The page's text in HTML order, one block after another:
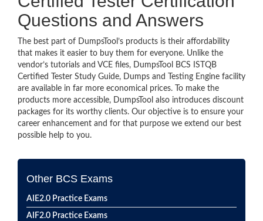
Questions and Answers
The best part of DumpsTool’s products is their affordability
that makes it easier to buy them for everyone. Unlike the
vendor’s tutorials and VCE files, DumpsTool BCS ISTQB
Certified Tester Study Guide, Dumps and Testing Engine facility
are available in far more economical prices. To make the
products more accessible, DumpsTool also introduces discount
packages for its worthy clients. Our objective is to ensure your
career enhancement and for that purpose we extend our best
possible help to you.
Other BCS Exams
AIE2.0 Practice Exams
AIF2.0 Practice Exams